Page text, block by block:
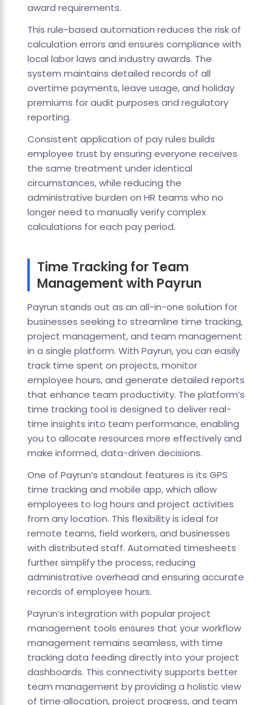
award requirements.
This rule-based automation reduces the risk of
calculation errors and ensures compliance with
local labor laws and industry awards. The
system maintains detailed records of all
overtime payments, leave usage, and holiday
premiums for audit purposes and regulatory
reporting.
Consistent application of pay rules builds
employee trust by ensuring everyone receives
the same treatment under identical
circumstances, while reducing the
administrative burden on HR teams who no
longer need to manually verify complex
calculations for each pay period.
Time Tracking for Team
Management with Payrun
Payrun stands out as an all-in-one solution for
businesses seeking to streamline time tracking,
project management, and team management
in a single platform. With Payrun, you can easily
track time spent on projects, monitor
employee hours, and generate detailed reports
that enhance team productivity. The platform’s
time tracking tool is designed to deliver real-
time insights into team performance, enabling
you to allocate resources more effectively and
make informed, data-driven decisions.
One of Payrun’s standout features is its GPS
time tracking and mobile app, which allow
employees to log hours and project activities
from any location. This flexibility is ideal for
remote teams, field workers, and businesses
with distributed staff. Automated timesheets
further simplify the process, reducing
administrative overhead and ensuring accurate
records of employee hours.
Payrun’s integration with popular project
management tools ensures that your workflow
management remains seamless, with time
tracking data feeding directly into your project
dashboards. This connectivity supports better
team management by providing a holistic view
of time allocation, project progress, and team